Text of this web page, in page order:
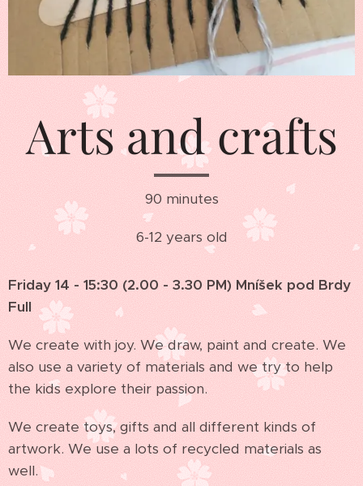
Arts and crafts
90 minutes
6-12 years old
Friday 14 - 15:30 (2.00 - 3.30 PM) Mníšek pod Brdy
Full
We create with joy. We draw, paint and create. We
also use a variety of materials and we try to help
the kids explore their passion.
We create toys, gifts and all different kinds of
artwork. We use a lots of recycled materials as
well.